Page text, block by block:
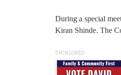
During a special
Kiran Shinde. The
SPONSORED